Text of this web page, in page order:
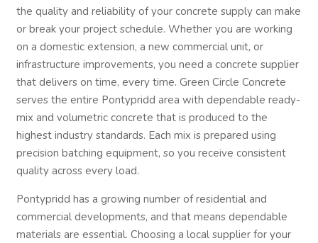
the quality and reliability of your concrete supply can make
or break your project schedule. Whether you are working
on a domestic extension, a new commercial unit, or
infrastructure improvements, you need a concrete supplier
that delivers on time, every time. Green Circle Concrete
serves the entire Pontypridd area with dependable ready-
mix and volumetric concrete that is produced to the
highest industry standards. Each mix is prepared using
precision batching equipment, so you receive consistent
quality across every load.
Pontypridd has a growing number of residential and
commercial developments, and that means dependable
materials are essential. Choosing a local supplier for your